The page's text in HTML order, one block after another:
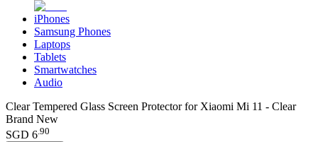
iPhones
Samsung Phones
Laptops
Tablets
Smartwatches
Audio
Clear Tempered Glass Screen Protector for Xiaomi Mi 11 - Clear
Brand New
SGD 6.90